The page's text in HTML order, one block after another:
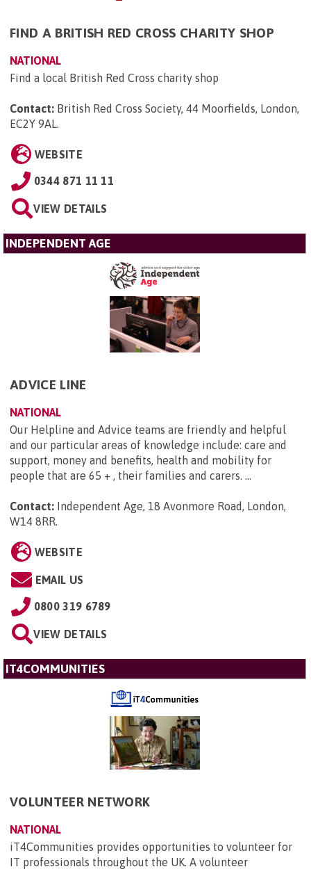
FIND A BRITISH RED CROSS CHARITY SHOP
NATIONAL
Find a local British Red Cross charity shop
Contact: British Red Cross Society, 44 Moorfields, London,
EC2Y 9AL.
WEBSITE
0344 871 11 11
VIEW DETAILS
INDEPENDENT AGE
ADVICE LINE
NATIONAL
Our Helpline and Advice teams are friendly and helpful
and our particular areas of knowledge include: care and
support, money and benefits, health and mobility for
people that are 65 + , their families and carers. ...
Contact: Independent Age, 18 Avonmore Road, London,
W14 8RR
WEBSITE
EMAIL US
0800 319 6789
VIEW DETAILS
IT4COMMUNITIES
VOLUNTEER NETWORK
NATIONAL
iT4Communities provides opportunities to volunteer for
IT professionals throughout the UK. A volunteer